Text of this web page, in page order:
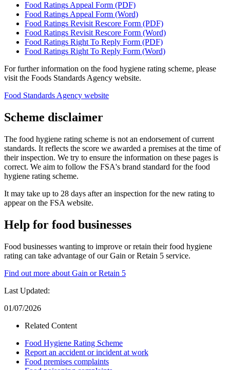
Food Ratings Appeal Form (PDF)
Food Ratings Appeal Form (Word)
Food Ratings Revisit Rescore Form (PDF)
Food Ratings Revisit Rescore Form (Word)
Food Ratings Right To Reply Form (PDF)
Food Ratings Right To Reply Form (Word)
For further information on the food hygiene rating scheme, please
visit the Foods Standards Agency website.
Food Standards Agency website
Scheme disclaimer
The food hygiene rating scheme is not an endorsement of current
standards. It reflects the score we awarded a premises at the time of
their inspection. We try to ensure the information on these pages is
correct. We aim to follow the FSA's brand standard for the food
hygiene rating scheme.
It may take up to 28 days after an inspection for the new rating to
appear on the FSA website.
Help for food businesses
Food businesses wanting to improve or retain their food hygiene
rating can take advantage of our Gain or Retain 5 service.
Find out more about Gain or Retain 5
Last Updated:
01/07/2026
Related Content
Food Hygiene Rating Scheme
Report an accident or incident at work
Food premises complaints